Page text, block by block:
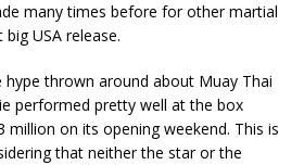
many times before for other martial
USA release.
hype thrown around about Muay Thai
performed pretty well at the box
million on its opening weekend. This is
that neither the star or the